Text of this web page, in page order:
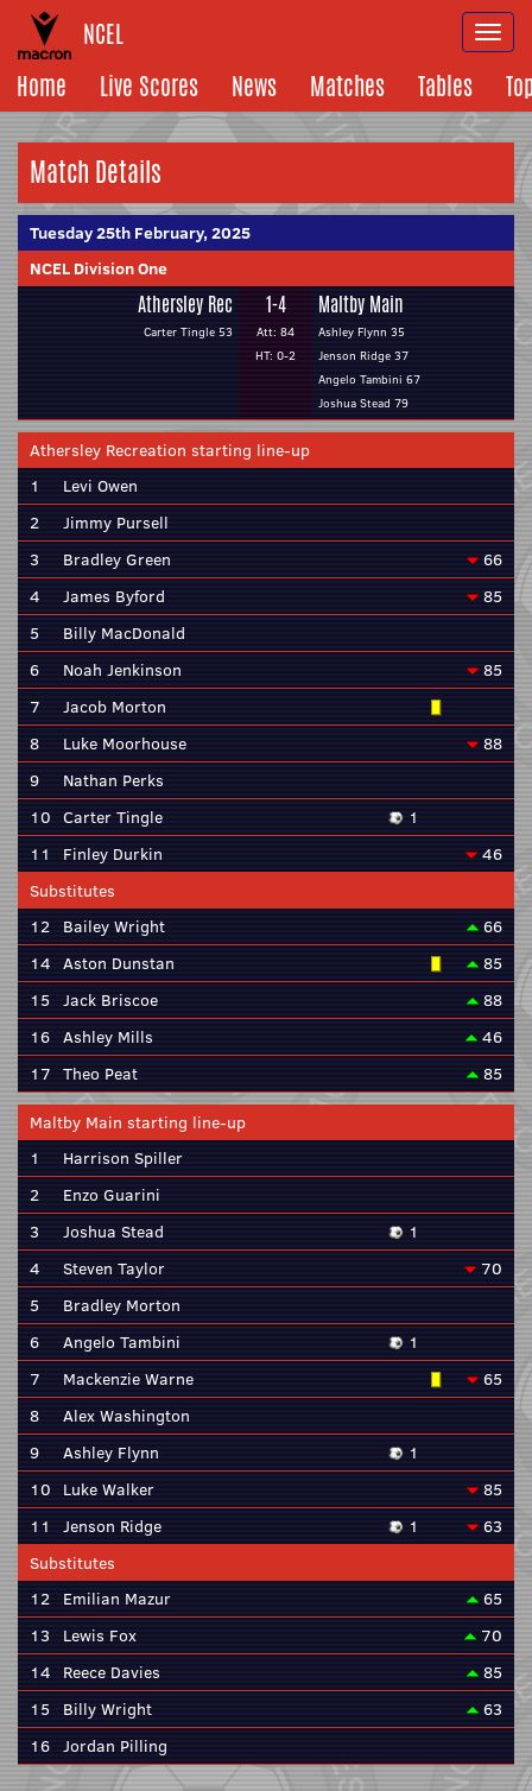
NCEL
Home
Live Scores News Matches Tables
Match Details
Tuesday 25th February, 2025
NCEL Division One
Athersley Rec
Carter Tingle 53
1-4
Att: 84
HT: 0-2
Maltby Main
Ashley Flynn 35
Jenson Ridge 37
Angelo Tambini 67
Joshua Stead 79
Athersley Recreation starting line-up
1
Levi Owen
2
Jimmy Pursell
3
Bradley Green
66
4
James Byford
85
5
Billy MacDonald
6
Noah Jenkinson
85
7
Jacob Morton
8
Luke Moorhouse
88
9
Nathan Perks
10 Carter Tingle
1
11
Finley Durkin
46
Substitutes
12 Bailey Wright
66
14 Aston Dunstan
85
15 Jack Briscoe
88
16 Ashley Mills
46
17 Theo Peat 85
Maltby Main starting line-up
1
Harrison Spiller
2
Enzo Guarini
3
Joshua Stead
1
4
Steven Taylor
70
5
Bradley Morton
6
Angelo Tambini
1
7
Mackenzie Warne
65
8
Alex Washington
9
Ashley Flynn
1
10 Luke Walker
85
11
Jenson Ridge 1
63
Substitutes
12 Emilian Mazur
65
13
Lewis Fox
70
14 Reece Davies
85
15
Billy Wright
63
16 Jordan Pilling